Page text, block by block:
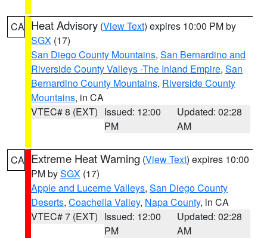
CA Heat Advisory (View Text) expires 10:00 PM by
SGX (17)
San Diego County Mountains, San Bernardino and
Riverside County Valleys -The Inland Empire, San
Bernardino County Mountains, Riverside County
Mountains, in CA
VTEC# 8 (EXT) Issued: 12:00
PM
Updated: 02:28
AM
CA Extreme Heat Warning (View Text) expires 10:00
PM bySGX (17)
Apple and Lucerne Valleys, San Diego County
Deserts, Coachella Valley, Napa County, in CA
VTEC# 7 (EXT) Issued: 12:00
PM
Updated: 02:28
AM